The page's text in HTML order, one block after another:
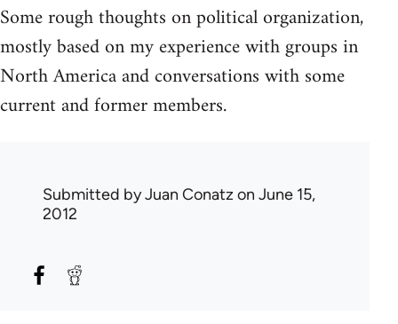
Some rough thoughts on political organization,
mostly based on my experience with groups in
North America and conversations with some
current and former members.
Submitted byJuan Conatz on June 15,
2012